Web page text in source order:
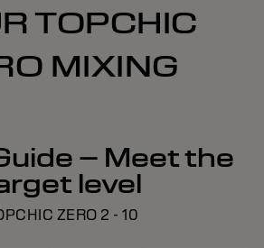
TOPCHIC
MIXING
– Meet the
level
ZERO 2 - 10